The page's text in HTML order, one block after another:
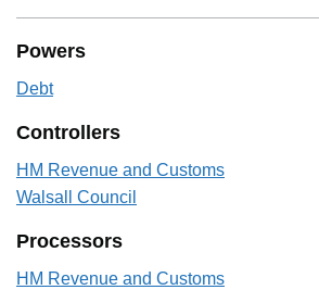
Powers
Debt
Controllers
HM Revenue and Customs
Walsall Council
Processors
HM Revenue and Customs